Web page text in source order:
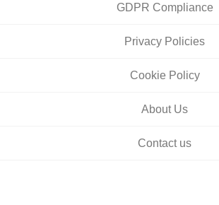
GDPR Compliance
Privacy Policies
Cookie Policy
About Us
Contact us